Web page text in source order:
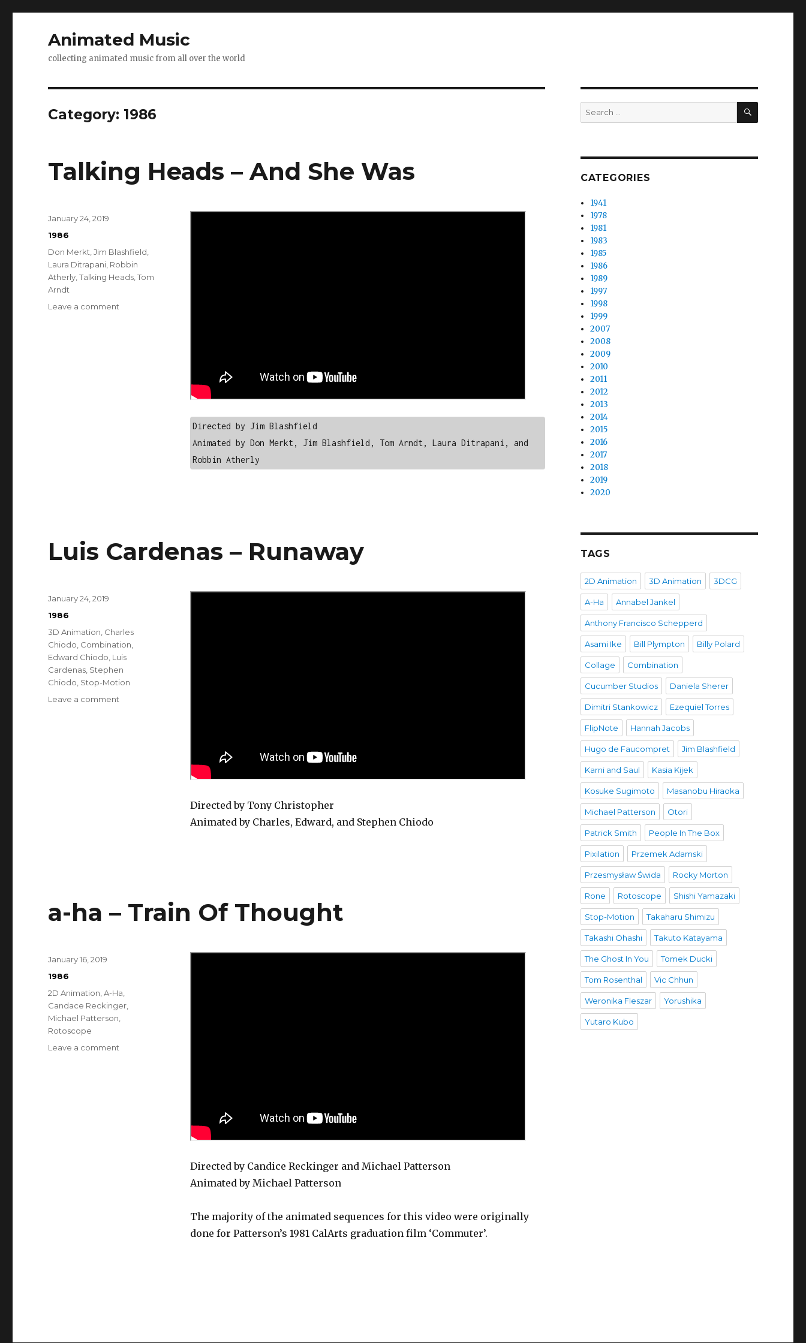
Animated Music
collecting animated music from all over the world
Category: 1986
Talking Heads – And She Was
Directed by Jim Blashfield
Animated by Don Merkt, Jim Blashfield, Tom Arndt, Laura Ditrapani, and
Robbin Atherly
Posted
January 24, 2019
Categories
1986
Tags
Don Merkt ,Jim Blashfield
Laura Ditrapani Robbin
Atherly ,Talking Heads ,Tom
Arndt
Leave a comment
Luis Cardenas – Runaway
Directed by Tony Christopher
Animated by Charles, Edward, and Stephen Chiodo
Posted
January 24, 2019
Categories
1986
Tags
3D Animation Charles
Chiodo Combination
Edward Chiodo Luis
Cardenas Stephen
Chiodo Stop-Motion
Leave a comment
a-ha – Train Of Thought
Directed by Candice Reckinger and Michael Patterson
Animated by Michael Patterson
The majority of the animated sequences for this video were originally
done for Patterson’s 1981 CalArts graduation film ‘Commuter’.
Posted
January 16, 2019
Categories
1986
Tags
2D Animation ,A-Ha
Candace Reckinger
Michael Patterson
Rotoscope
Leave a comment
Search
for:
SEARCH
CATEGORIES
1941
1978
1981
1983
1985
1986
1989
1997
1998
1999
2007
2008
2009
2010
2011
2012
2013
2014
2015
2016
2017
2018
2019
2020
TAGS
2D Animation 3D Animation 3DCG
A-Ha Annabel Jankel
Anthony Francisco Schepperd
Asami Ike Bill Plympton Billy Polard
Collage Combination
Cucumber Studios Daniela Sherer
Dimitri Stankowicz Ezequiel Torres
FlipNote Hannah Jacobs
Hugo de Faucompret Jim Blashfield
Karni and Saul Kasia Kijek
Kosuke Sugimoto Masanobu Hiraoka
Michael Patterson Otori
Patrick Smith People In The Box
Pixilation Przemek Adamski
Przesmysław Świda Rocky Morton
Rone Rotoscope Shishi Yamazaki
Stop-Motion Takaharu Shimizu
Takashi Ohashi Takuto Katayama
The Ghost In You Tomek Ducki
Tom Rosenthal Vic Chhun
Weronika Fleszar Yorushika
Yutaro Kubo